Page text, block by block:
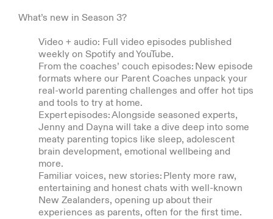
What’s new in Season 3?
Video + audio: Full video episodes published
weekly on Spotify and YouTube.
From the coaches’ couch episodes: New episode
formats where our Parent Coaches unpack your
real-world parenting challenges and offer hot tips
and tools to try at home.
Expert episodes: Alongside seasoned experts,
Jenny and Dayna will take a dive deep into some
meaty parenting topics like sleep, adolescent
brain development, emotional wellbeing and
more.
Familiar voices, new stories: Plenty more raw,
entertaining and honest chats with well-known
New Zealanders, opening up about their
experiences as parents, often for the first time.